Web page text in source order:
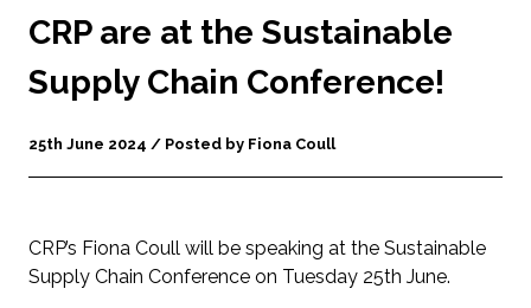
CRP are at the Sustainable
Supply Chain Conference!
25th June 2024 / Posted by Fiona Coull
CRP’s Fiona Coull will be speaking at the Sustainable
Supply Chain Conference on Tuesday 25th June.